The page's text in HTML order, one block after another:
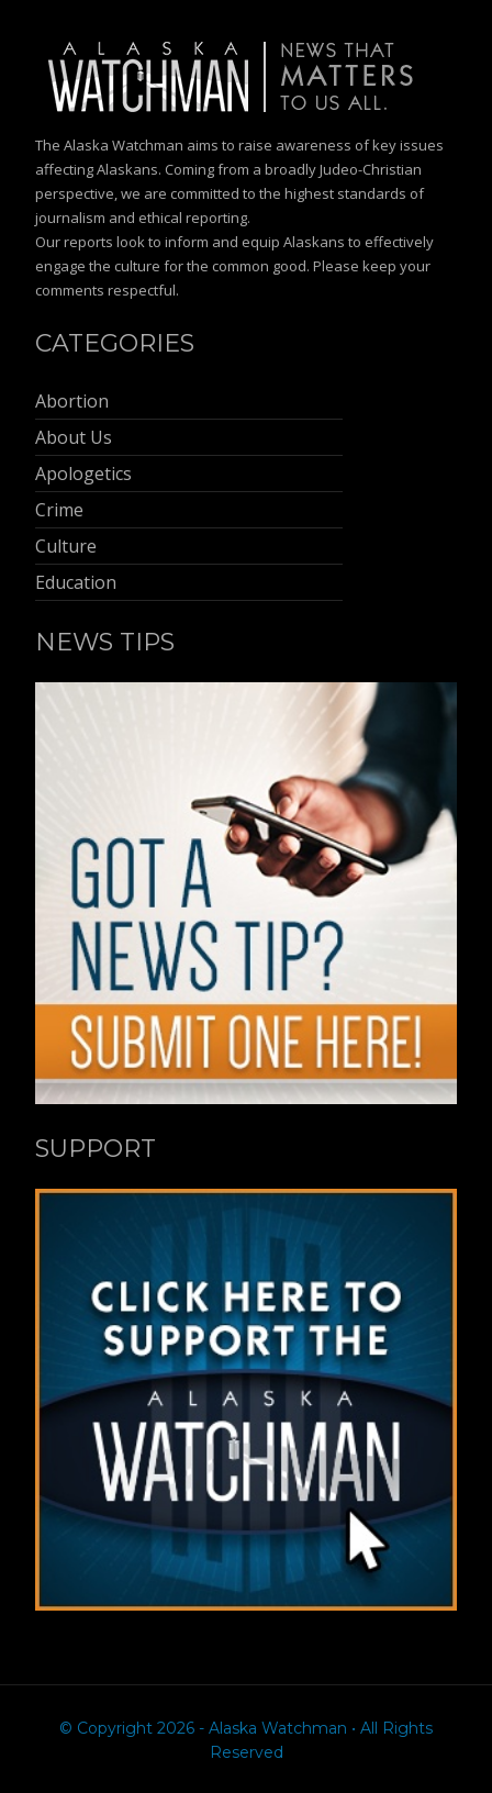
The Alaska Watchman aims to raise awareness of key issues
affecting Alaskans. Coming from a broadly Judeo-Christian
perspective, we are committed to the highest standards of
journalism and ethical reporting.
Our reports look to inform and equip Alaskans to effectively
engage the culture for the common good. Please keep your
comments respectful.
CATEGORIES
Abortion
About Us
Apologetics
Crime
Culture
Education
NEWS TIPS
SUPPORT
© Copyright 2026 - Alaska Watchman • All Rights
Reserved